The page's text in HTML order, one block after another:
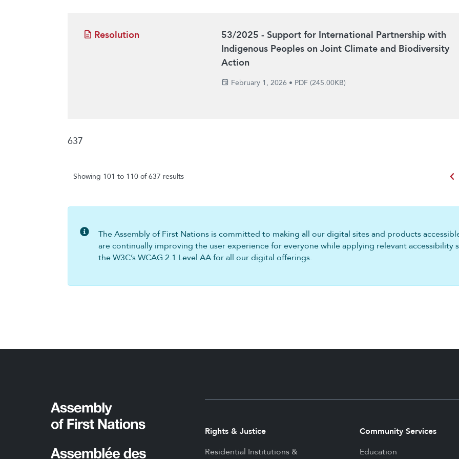
Resolution
53/2025 - Support for International Partnership with
Indigenous Peoples on Joint Climate and Biodiversity
Action
February 1, 2026 • PDF (245.00KB)
637
Showing 101 to 110 of 637 results chevron_left
The Assembly of First Nations is committed to making all our digital sites and products
are continually improving the user experience for everyone while applying relevant accessibility
the W3C’s WCAG 2.1 Level AA for all our digital offerings.
Rights & Justice
Residential Institutions &
Community Services
Education